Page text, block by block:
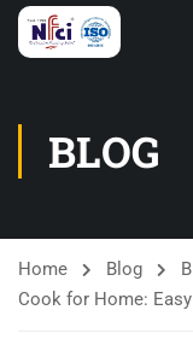
BLOG
Home Blog
Cook for Home: